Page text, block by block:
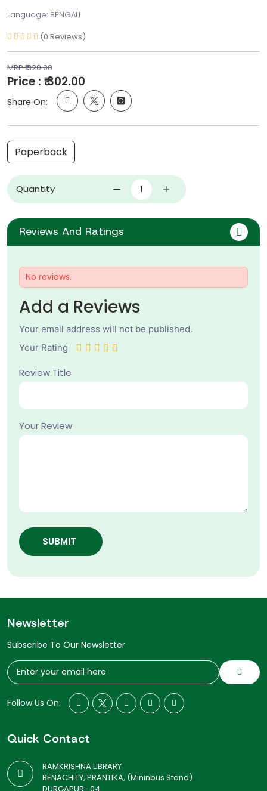
Language: BENGALI
(0 Reviews)
MRP ₹ 320.00
Price : ₹ 302.00
Share On:
Paperback
Quantity
Reviews And Ratings
No reviews.
Add a Reviews
Your email address will not be published.
Your Rating
Review Title
Your Review
SUBMIT
Newsletter
Subscribe To Our Newsletter
Follow Us On:
Quick Contact
RAMKRISHNA LIBRARY
BENACHITY, PRANTIKA, (Mininbus Stand)